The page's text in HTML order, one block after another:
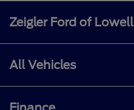
Zeigler Ford of Lowell
All Vehicles